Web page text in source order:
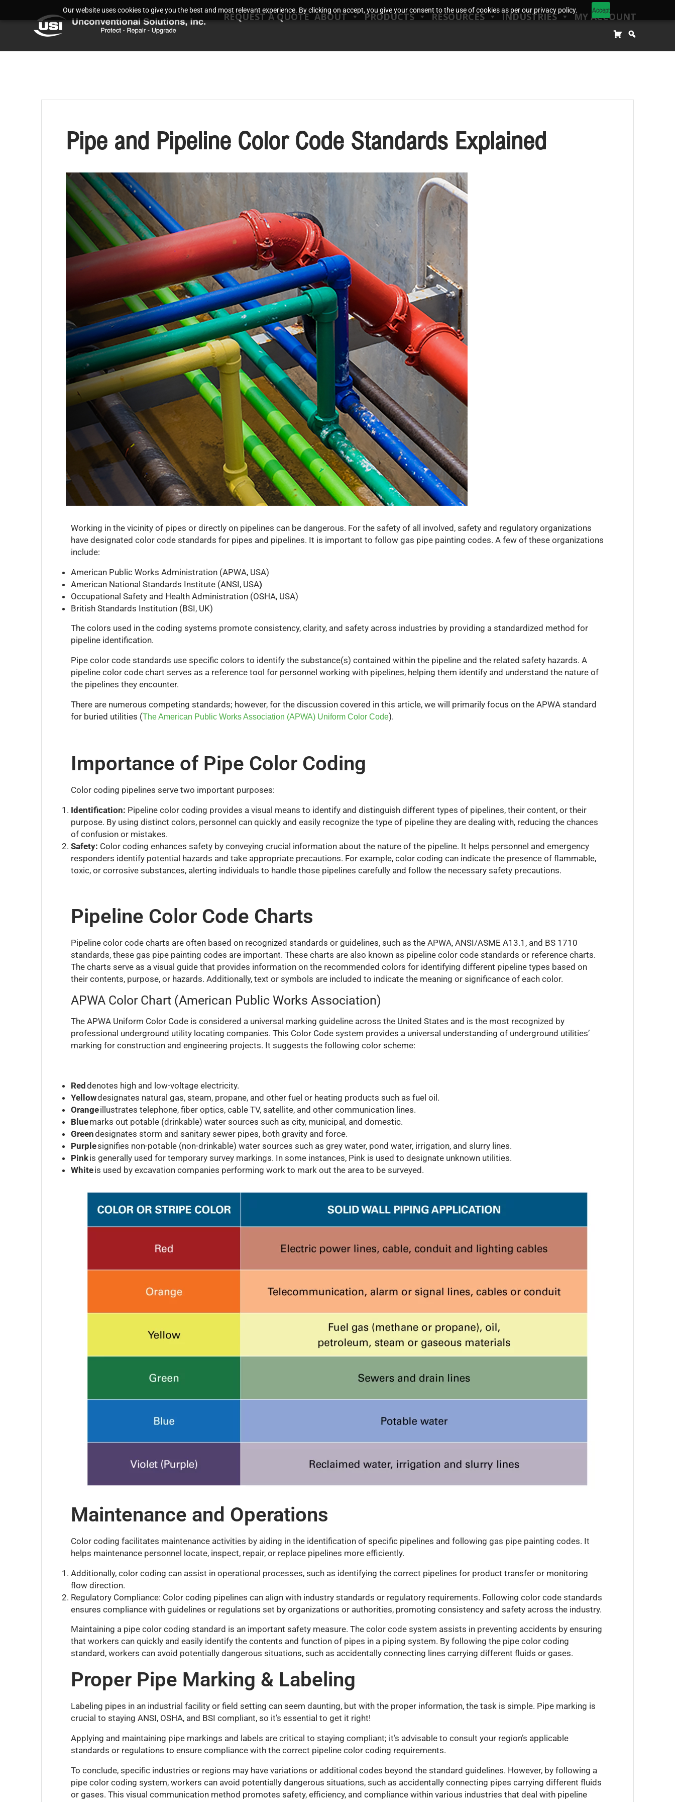
Our website uses cookies to give you the best and most relevant experience. By clicking on accept, you give your consent to the use of cookies as per our privacy policy. Accept
REQUEST A QUOTE ABOUT PRODUCTS RESOURCES INDUSTRIES MY ACCOUNT
Pipe and Pipeline Color Code Standards Explained
Working in the vicinity of pipes or directly on pipelines can be dangerous. For the safety of all involved, safety and regulatory organizations
have designated color code standards for pipes and pipelines. It is important to follow gas pipe painting codes. A few of these organizations
include:
American Public Works Administration (APWA, USA)
American National Standards Institute (ANSI, USA)
Occupational Safety and Health Administration (OSHA, USA)
British Standards Institution (BSI, UK)
The colors used in the coding systems promote consistency, clarity, and safety across industries by providing a standardized method for
pipeline identification.
Pipe color code standards use specific colors to identify the substance(s) contained within the pipeline and the related safety hazards. A
pipeline color code chart serves as a reference tool for personnel working with pipelines, helping them identify and understand the nature of
the pipelines they encounter.
There are numerous competing standards; however, for the discussion covered in this article, we will primarily focus on the APWA standard
for buried utilities (The American Public Works Association (APWA) Uniform Color Code).
Importance of Pipe Color Coding
Color coding pipelines serve two important purposes:
Identification: Pipeline color coding provides a visual means to identify and distinguish different types of pipelines, their content, or their
purpose. By using distinct colors, personnel can quickly and easily recognize the type of pipeline they are dealing with, reducing the chances
of confusion or mistakes.
Safety: Color coding enhances safety by conveying crucial information about the nature of the pipeline. It helps personnel and emergency
responders identify potential hazards and take appropriate precautions. For example, color coding can indicate the presence of flammable,
toxic, or corrosive substances, alerting individuals to handle those pipelines carefully and follow the necessary safety precautions.
Pipeline Color Code Charts
Pipeline color code charts are often based on recognized standards or guidelines, such as the APWA, ANSI/ASME A13.1, and BS 1710
standards, these gas pipe painting codes are important. These charts are also known as pipeline color code standards or reference charts.
The charts serve as a visual guide that provides information on the recommended colors for identifying different pipeline types based on
their contents, purpose, or hazards. Additionally, text or symbols are included to indicate the meaning or significance of each color.
APWA Color Chart (American Public Works Association)
The APWA Uniform Color Code is considered a universal marking guideline across the United States and is the most recognized by
professional underground utility locating companies. This Color Code system provides a universal understanding of underground utilities’
marking for construction and engineering projects. It suggests the following color scheme:
Red denotes high and low-voltage electricity.
Yellowdesignates natural gas, steam, propane, and other fuel or heating products such as fuel oil.
Orangeillustrates telephone, fiber optics, cable TV, satellite, and other communication lines.
Bluemarks out potable (drinkable) water sources such as city, municipal, and domestic.
Greendesignates storm and sanitary sewer pipes, both gravity and force.
Purplesignifies non-potable (non-drinkable) water sources such as grey water, pond water, irrigation, and slurry lines.
Pinkis generally used for temporary survey markings. In some instances, Pink is used to designate unknown utilities.
Whiteis used by excavation companies performing work to mark out the area to be surveyed.
Maintenance and Operations
Color coding facilitates maintenance activities by aiding in the identification of specific pipelines and following gas pipe painting codes. It
helps maintenance personnel locate, inspect, repair, or replace pipelines more efficiently.
Additionally, color coding can assist in operational processes, such as identifying the correct pipelines for product transfer or monitoring
flow direction.
Regulatory Compliance: Color coding pipelines can align with industry standards or regulatory requirements. Following color code standards
ensures compliance with guidelines or regulations set by organizations or authorities, promoting consistency and safety across the industry.
Maintaining a pipe color coding standard is an important safety measure. The color code system assists in preventing accidents by ensuring
that workers can quickly and easily identify the contents and function of pipes in a piping system. By following the pipe color coding
standard, workers can avoid potentially dangerous situations, such as accidentally connecting lines carrying different fluids or gases.
Proper Pipe Marking & Labeling
Labeling pipes in an industrial facility or field setting can seem daunting, but with the proper information, the task is simple. Pipe marking is
crucial to staying ANSI, OSHA, and BSI compliant, so it’s essential to get it right!
Applying and maintaining pipe markings and labels are critical to staying compliant; it’s advisable to consult your region’s applicable
standards or regulations to ensure compliance with the correct pipeline color coding requirements.
To conclude, specific industries or regions may have variations or additional codes beyond the standard guidelines. However, by following a
pipe color coding system, workers can avoid potentially dangerous situations, such as accidentally connecting pipes carrying different fluids
or gases. This visual communication method promotes safety, efficiency, and compliance within various industries that deal with pipeline